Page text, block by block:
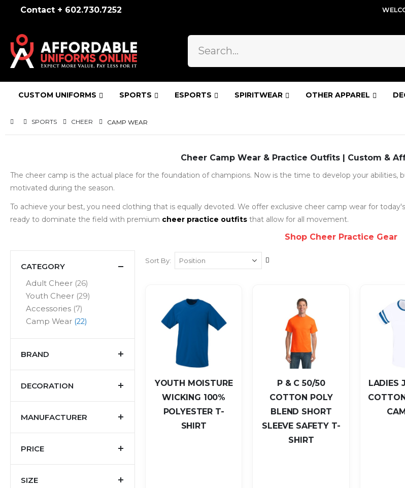
Contact + 602.730.7252
CUSTOM UNIFORMS SPORTS ESPORTS SPIRITWEAR OTHER APPAREL
SPORTS CHEER CAMP WEAR
Cheer Camp Wear & Practice Outfits | Custom &
The cheer camp is the actual place for the foundation of champions. Now is the time to develop your
motivated during the season.
To achieve your best, you need clothing that is equally devoted. We offer exclusive cheer camp wear for
ready to dominate the field with premium cheer practice outfits that allow for all movement.
Shop Cheer Practice Gear
Sort By
Set
YOUTH MOISTURE
WICKING 100%
POLYESTER T-
SHIRT
P & C 50/50
COTTON POLY
BLEND SHORT
SLEEVE SAFETY T-
SHIRT
LADIES
CATEGORY
Adult Cheer 26
items
Youth Cheer 29
items
Accessories 7
items
Camp Wear 22
items
BRAND
DECORATION
MANUFACTURER
PRICE
SIZE